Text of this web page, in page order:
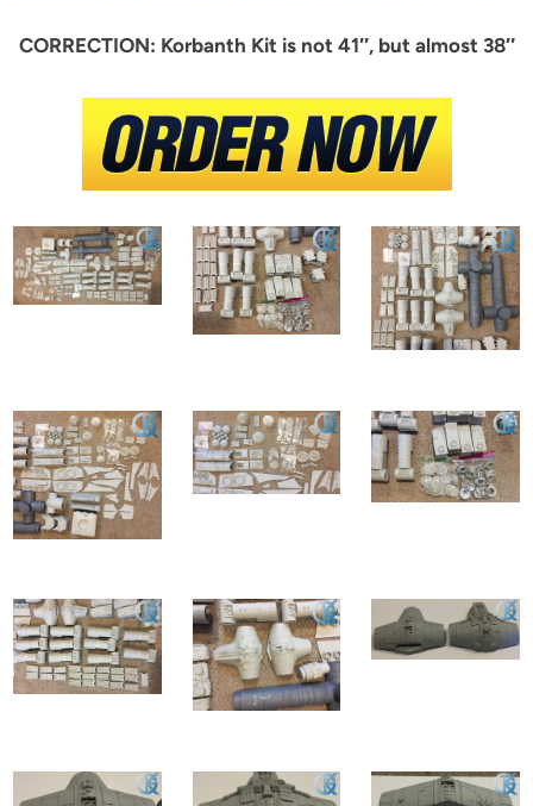
CORRECTION: Korbanth Kit is not 41″, but almost 38″